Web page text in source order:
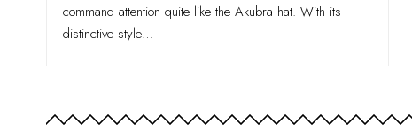
command attention quite like the Akubra hat. With its
distinctive style…